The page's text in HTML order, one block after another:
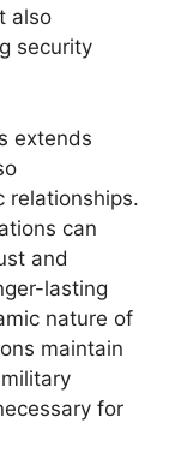
also
security
extends
relationships.
can
and
lasting
nature of
maintain
for